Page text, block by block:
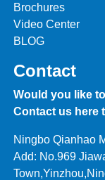
Brochures
Video Center
BLOG
Contact
Would you like
Contact us here
Ningbo Qianhao
Add: No.969